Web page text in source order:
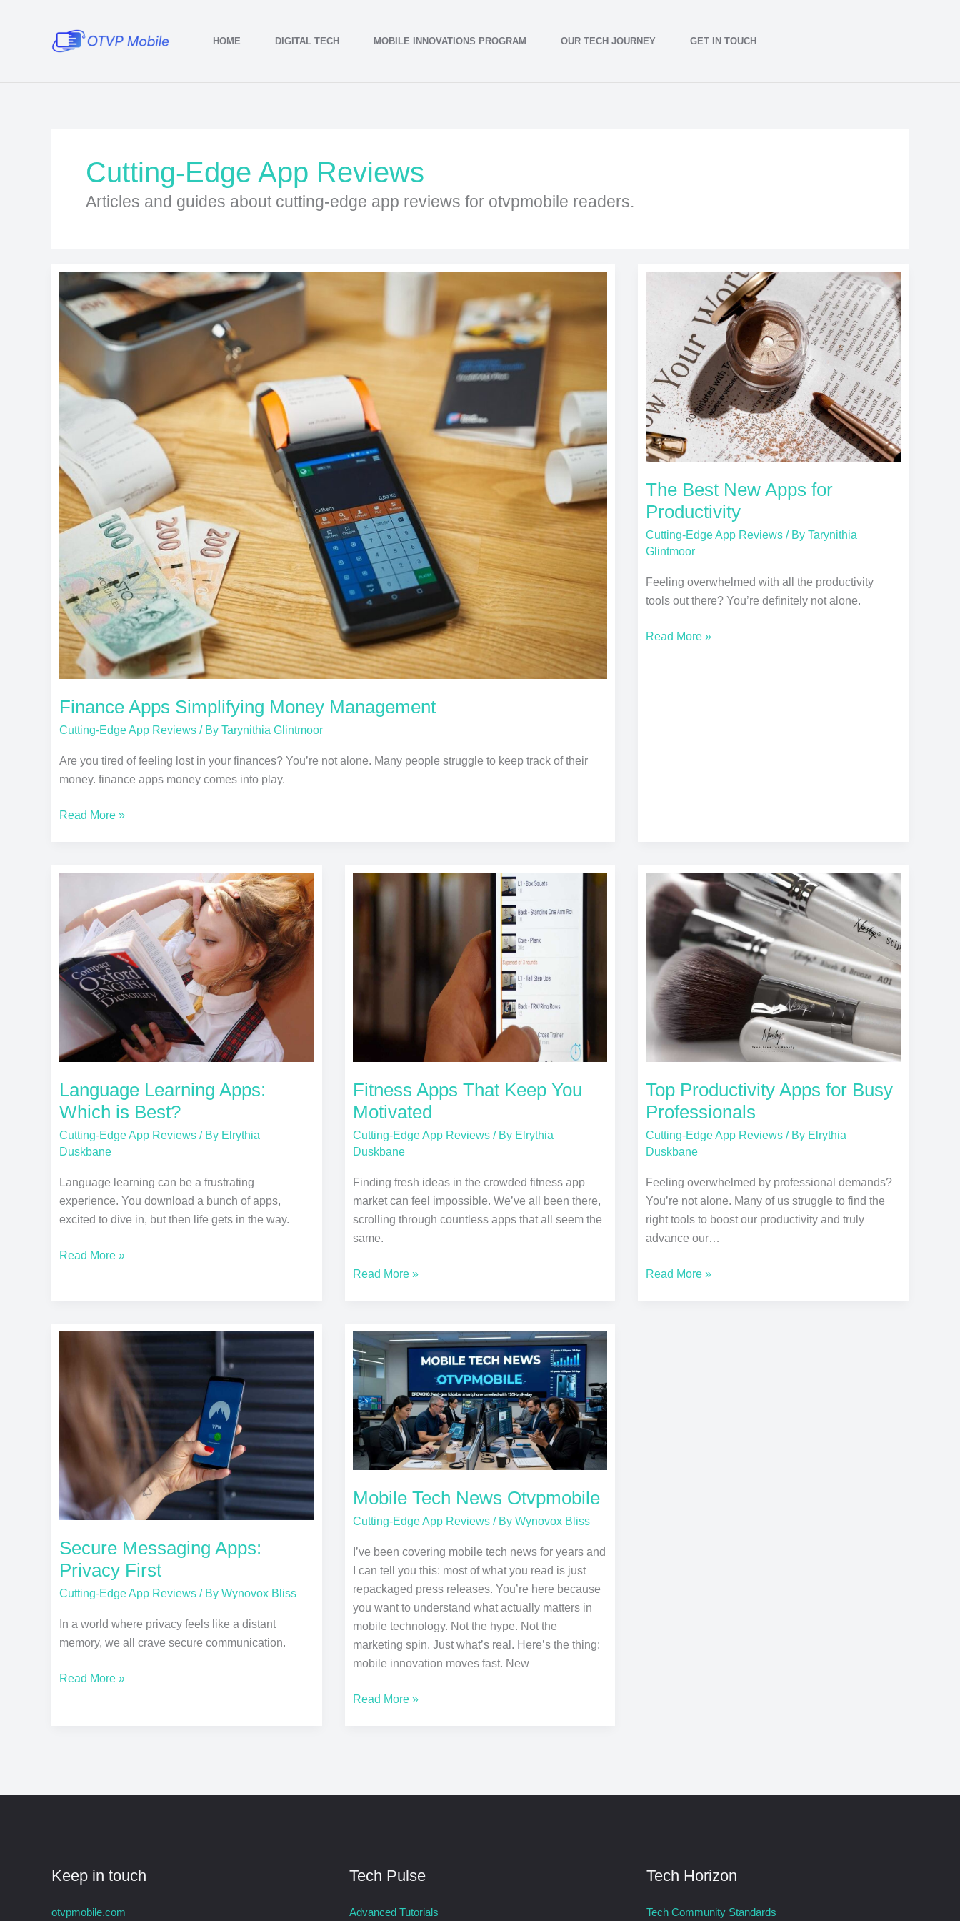
HOME DIGITAL TECH MOBILE INNOVATIONS PROGRAM OUR TECH JOURNEY GET IN TOUCH
Cutting-Edge App Reviews
Articles and guides about cutting-edge app reviews for otvpmobile readers.
Finance Apps Simplifying Money Management
Cutting-Edge App Reviews / By Tarynithia Glintmoor
Are you tired of feeling lost in your finances? You’re not alone. Many people struggle to keep track of their
money. finance apps money comes into play.
Finance
Apps
Simplifying
Money
Management
Read More »
The Best New Apps for
Productivity
Cutting-Edge App Reviews / ByTarynithia
Glintmoor
Feeling overwhelmed with all the productivity
tools out there? You’re definitely not alone.
for
Productivity
Read More »
Language Learning Apps:
Which is Best?
Cutting-Edge App Reviews / By Elrythia
Duskbane
Language learning can be a frustrating
experience. You download a bunch of apps,
excited to dive in, but then life gets in the way.
Apps:
Which
Best?
Read More »
Fitness Apps That Keep You
Motivated
Cutting-Edge App Reviews/ By Elrythia
Duskbane
Finding fresh ideas in the crowded fitness app
market can feel impossible. We’ve all been there,
scrolling through countless apps that all seem the
same.
Fitness
Read More »
Top Productivity Apps for Busy
Professionals
Cutting-Edge App Reviews / By Elrythia
Duskbane
Feeling overwhelmed by professional demands?
You’re not alone. Many of us struggle to find the
right tools to boost our productivity and truly
advance our…
Top
Productivity
Apps
Busy
Professionals
Read More »
Secure Messaging Apps:
Privacy First
Cutting-Edge App Reviews / By Wynovox Bliss
In a world where privacy feels like a distant
memory, we all crave secure communication.
Read More »
Mobile Tech News Otvpmobile
Cutting-Edge App Reviews/ By Wynovox Bliss
I’ve been covering mobile tech news for years and
I can tell you this: most of what you read is just
repackaged press releases. You’re here because
you want to understand what actually matters in
mobile technology. Not the hype. Not the
marketing spin. Just what’s real. Here’s the thing:
mobile innovation moves fast. New
Mobile
Tech
News
Otvpmobile
Read More »
Keep in touch
otvpmobile.com
Tech Pulse
Advanced Tutorials
Tech Horizon
Tech Community Standards